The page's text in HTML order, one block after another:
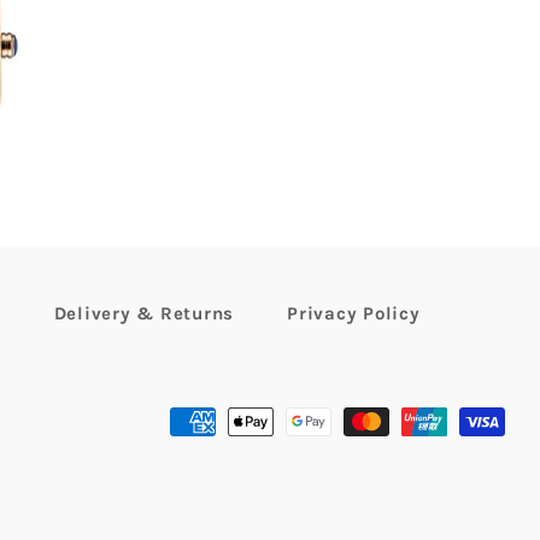
Delivery & Returns
Privacy Policy
Payment
methods